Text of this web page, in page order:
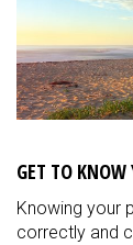
GET TO KNOW
Knowing your
correctly and